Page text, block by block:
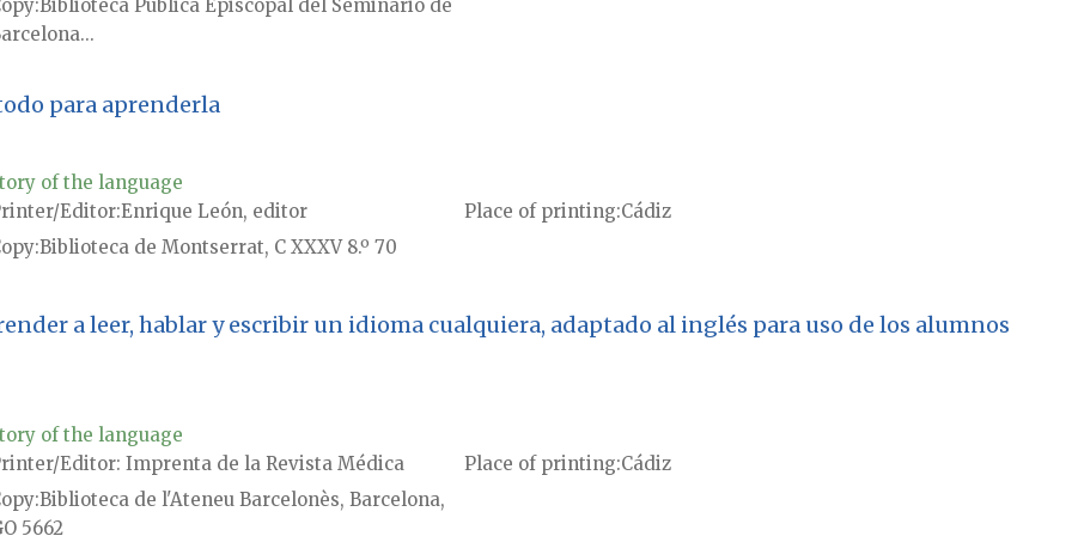
Biblioteca Pública Episcopal del Seminario de
para aprenderla
of the language
Editor Enrique León, editor Place of printing Cádiz
Biblioteca de Montserrat, C XXXV 8.º 70
a leer, hablar y escribir un idioma cualquiera, adaptado al inglés para uso de los alumnos
of the language
Editor Imprenta de la Revista Médica Place of printing Cádiz
Biblioteca de l'Ateneu Barcelonès, Barcelona,
5662